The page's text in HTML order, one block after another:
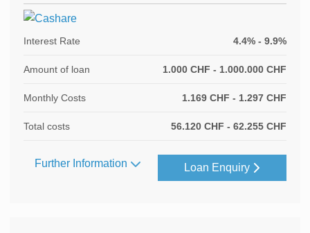
Interest Rate 4.4% - 9.9%
Amount of loan 1.000 CHF - 1.000.000 CHF
Monthly Costs 1.169 CHF - 1.297 CHF
Total costs 56.120 CHF - 62.255 CHF
Further Information Loan Enquiry